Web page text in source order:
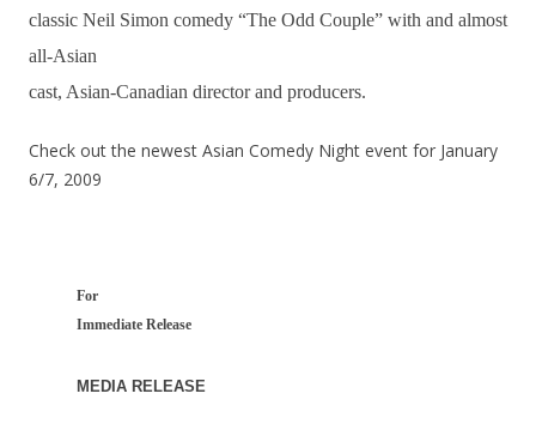
classic Neil Simon comedy “The Odd Couple” with and almost
all-Asian
cast, Asian-Canadian director and producers.
Check out the newest Asian Comedy Night event for January
6/7, 2009
For
Immediate Release
MEDIA RELEASE